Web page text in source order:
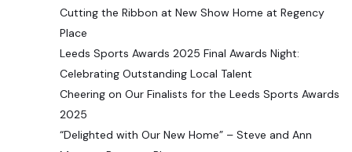
Cutting the Ribbon at New Show Home at Regency
Place
Leeds Sports Awards 2025 Final Awards Night:
Celebrating Outstanding Local Talent
Cheering on Our Finalists for the Leeds Sports Awards
2025
“Delighted with Our New Home” – Steve and Ann